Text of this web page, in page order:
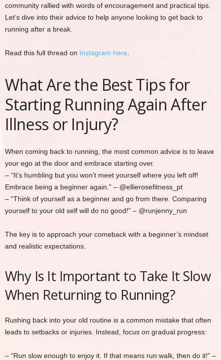
community rallied with words of encouragement and practical tips.
Let’s dive into their advice to help anyone looking to get back to
running after a break.
Read this full thread on Instagram here
What Are the Best Tips for
Starting Running Again After
Illness or Injury?
When coming back to running, the most common advice is to leave
your ego at the door and embrace starting over.
– “It’s humbling but you won’t meet yourself where you left off!
Embrace being a beginner again.” – @ellierosefitness_pt
– “Think of yourself as a beginner and go from there. Comparing
yourself to your old self will do no good!” – @runjenny_run
The key is to approach your comeback with a beginner’s mindset
and realistic expectations.
Why Is It Important to Take It Slow
When Returning to Running?
Rushing back into your old routine is a common mistake that often
leads to setbacks or injuries. Instead, focus on gradual progress:
– “Run slow enough to enjoy it. If that means run:walk, then do it!” –